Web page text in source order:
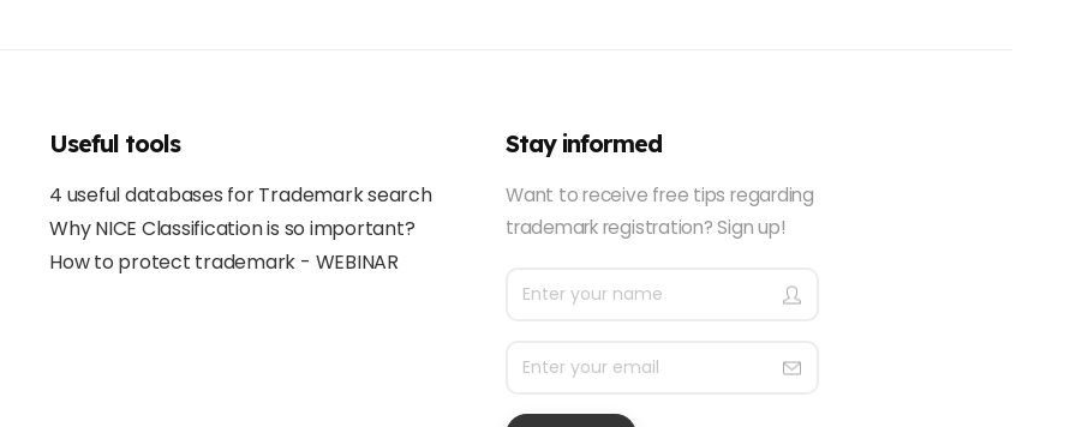
Useful tools
4 useful databases for Trademark search
Why NICE Classification is so important?
How to protect trademark - WEBINAR
Stay informed
Want to receive free tips regarding
trademark registration? Sign up!